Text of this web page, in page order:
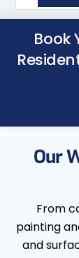
Book
Our
From
painting
and